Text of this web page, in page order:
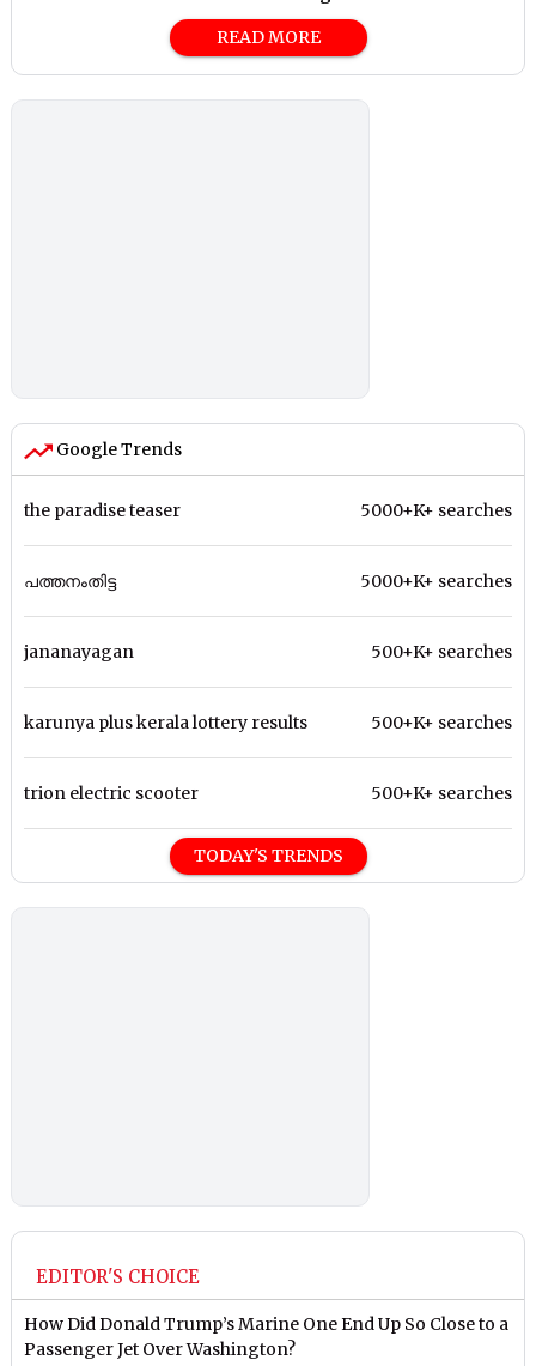
READ MORE
Google Trends
the paradise teaser 5000+K+ searches
പത്തനംതിട്ട 5000+K+ searches
jananayagan 500+K+ searches
karunya plus kerala lottery results 500+K+ searches
trion electric scooter 500+K+ searches
TODAY'S TRENDS
EDITOR'S CHOICE
How Did Donald Trump’s Marine One End Up So Close to a
Passenger Jet Over Washington?